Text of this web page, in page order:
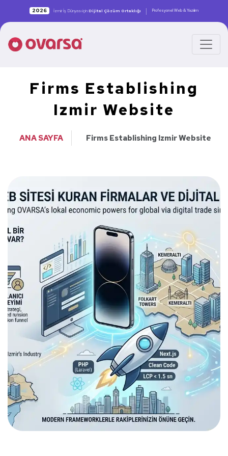
2026 İzmir İş Dünyası için Dijital Çözüm Ortaklığı | Profesyonel Web & Yazılım
Firms Establishing
Izmir Website
ANA SAYFA Firms Establishing Izmir Website